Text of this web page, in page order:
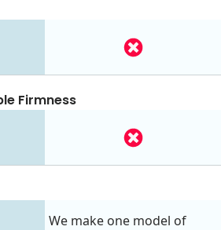
Firmness
We make one model of